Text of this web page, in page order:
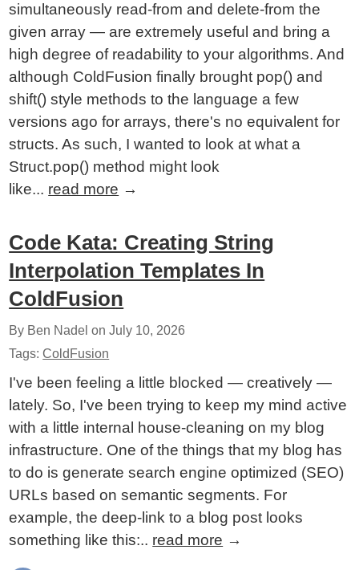
simultaneously read-from and delete-from the
given array — are extremely useful and bring a
high degree of readability to your algorithms. And
although ColdFusion finally brought pop() and
shift() style methods to the language a few
versions ago for arrays, there's no equivalent for
structs. As such, I wanted to look at what a
Struct.pop() method might look
like... read more →
Code Kata: Creating String
Interpolation Templates In
ColdFusion
By Ben Nadel onJuly 10, 2026
Tags:ColdFusion
I've been feeling a little blocked — creatively —
lately. So, I've been trying to keep my mind active
with a little internal house-cleaning on my blog
infrastructure. One of the things that my blog has
to do is generate search engine optimized (SEO)
URLs based on semantic segments. For
example, the deep-link to a blog post looks
something like this:.. read more →